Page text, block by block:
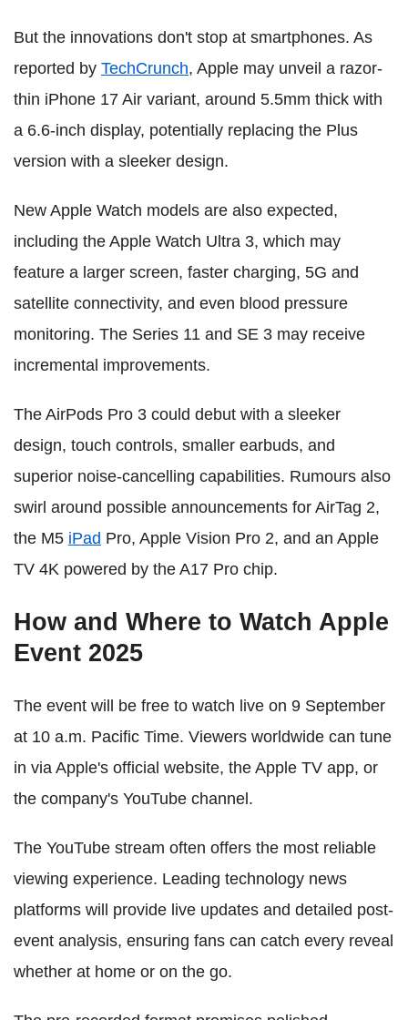
But the innovations don't stop at smartphones. As
reported by TechCrunch, Apple may unveil a razor-
thin iPhone 17 Air variant, around 5.5mm thick with
a 6.6-inch display, potentially replacing the Plus
version with a sleeker design.
New Apple Watch models are also expected,
including the Apple Watch Ultra 3, which may
feature a larger screen, faster charging, 5G and
satellite connectivity, and even blood pressure
monitoring. The Series 11 and SE 3 may receive
incremental improvements.
The AirPods Pro 3 could debut with a sleeker
design, touch controls, smaller earbuds, and
superior noise-cancelling capabilities. Rumours also
swirl around possible announcements for AirTag 2,
the M5 iPad Pro, Apple Vision Pro 2, and an Apple
TV 4K powered by the A17 Pro chip.
How and Where to Watch Apple
Event 2025
The event will be free to watch live on 9 September
at 10 a.m. Pacific Time. Viewers worldwide can tune
in via Apple's official website, the Apple TV app, or
the company's YouTube channel.
The YouTube stream often offers the most reliable
viewing experience. Leading technology news
platforms will provide live updates and detailed post-
event analysis, ensuring fans can catch every reveal
whether at home or on the go.